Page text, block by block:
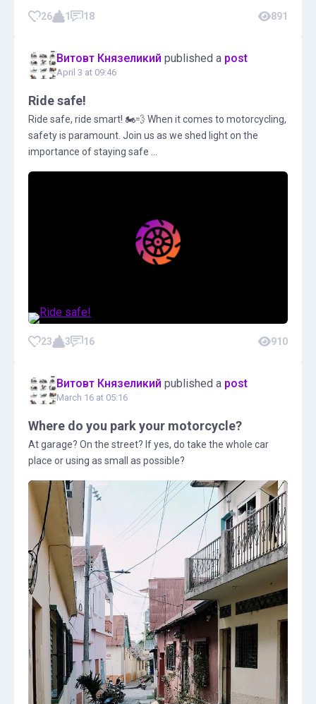
26 1 18 891
Витовт Князеликий published a post
April 3 at 09:46
Ride safe!
Ride safe, ride smart! 🏍💨 When it comes to motorcycling,
safety is paramount. Join us as we shed light on the
importance of staying safe ...
23 3 16 910
Витовт Князеликий published a post
March 16 at 05:16
Where do you park your motorcycle?
At garage? On the street? If yes, do take the whole car
place or using as small as possible?